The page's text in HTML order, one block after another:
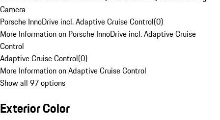
Camera
Porsche InnoDrive incl. Adaptive Cruise Control(0)
More Information on Porsche InnoDrive incl. Adaptive Cruise
Control
Adaptive Cruise Control(0)
More Information on Adaptive Cruise Control
Show all 97 options
Exterior Color